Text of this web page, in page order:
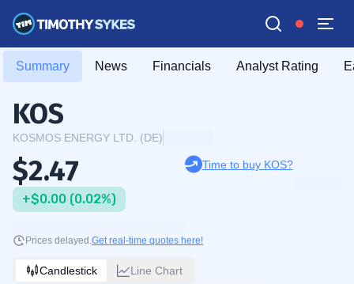
Summary News Financials Analyst Rating
KOS
KOSMOS ENERGY LTD. (DE)
$2.47
+$0.00 (0.02%)
Time to buy KOS?
Prices delayed.Get real-time quotes here!
Candlestick Line Chart